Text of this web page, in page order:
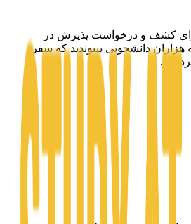
کشف و درخواست پذیرش در
هزاران دانشجویی بپیوندید که سفر